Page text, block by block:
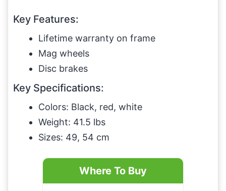
Key Features:
Lifetime warranty on frame
Mag wheels
Disc brakes
Key Specifications:
Colors: Black, red, white
Weight: 41.5 lbs
Sizes: 49, 54 cm
Where To Buy